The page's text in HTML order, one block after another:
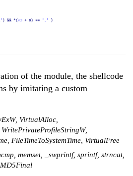
of the module, the shellcode
by imitating a custom
VirtualAlloc,
FileTimeToSystemTime, VirtualFree
memset, _swprintf, sprintf, strncat,